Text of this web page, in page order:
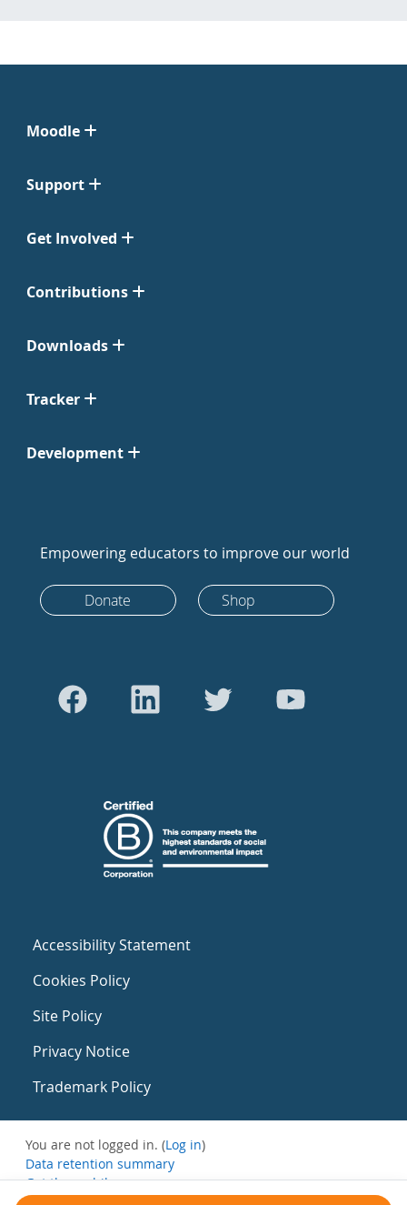
Moodle
Support
Get Involved
Contributions
Downloads
Tracker
Development
Empowering educators to improve our world
Donate Shop
Accessibility Statement
Cookies Policy
Site Policy
Privacy Notice
Trademark Policy
You are not logged in. (Log in)
Data retention summary
Get the mobile app